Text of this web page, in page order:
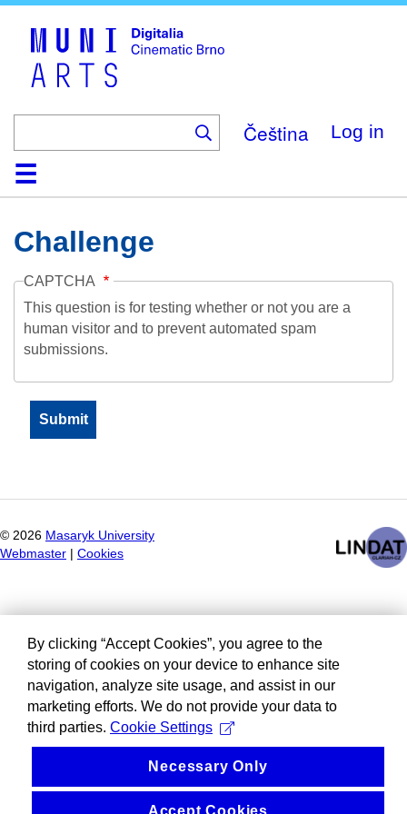
Čeština Log in
HomeCollection
Browse
AboutHelpContactDigitalia
Challenge
CAPTCHA
This question is for testing whether or not you are a
human visitor and to prevent automated spam
submissions.
© 2026 Masaryk University
Webmaster
Cookies
By clicking “Accept Cookies”, you agree to the
storing of cookies on your device to enhance site
navigation, analyze site usage, and assist in our
marketing efforts. We do not provide your data to
third parties. Cookie Settings
Necessary Only
Accept Cookies